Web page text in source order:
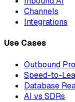
Channels
Integrations
Use Cases
Outbound
Speed-to-
Database
AI vs SDRs